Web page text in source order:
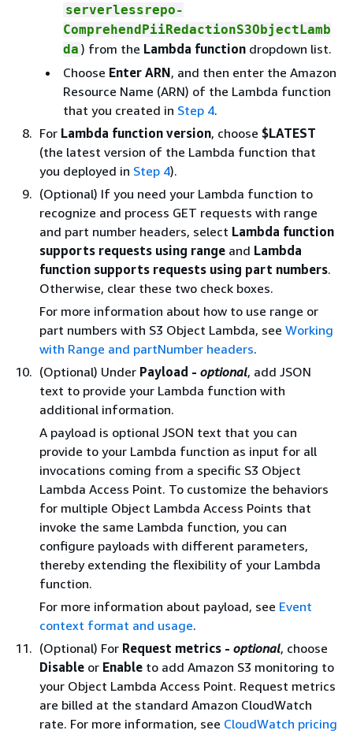
serverlessrepo-
ComprehendPiiRedactionS3ObjectLamb
da ) from the Lambda function dropdown list.
Choose Enter ARN, and then enter the Amazon
Resource Name (ARN) of the Lambda function
that you created in Step 4.
For Lambda function version, choose $LATEST
(the latest version of the Lambda function that
you deployed in Step 4).
(Optional) If you need your Lambda function to
recognize and process GET requests with range
and part number headers, select Lambda function
supports requests using range and Lambda
function supports requests using part numbers.
Otherwise, clear these two check boxes.
For more information about how to use range or
part numbers with S3 Object Lambda, see Working
with Range and partNumber headers.
(Optional) Under Payload - optional, add JSON
text to provide your Lambda function with
additional information.
A payload is optional JSON text that you can
provide to your Lambda function as input for all
invocations coming from a specific S3 Object
Lambda Access Point. To customize the behaviors
for multiple Object Lambda Access Points that
invoke the same Lambda function, you can
configure payloads with different parameters,
thereby extending the flexibility of your Lambda
function.
For more information about payload, see Event
context format and usage.
(Optional) For Request metrics - optional, choose
Disable or Enable to add Amazon S3 monitoring to
your Object Lambda Access Point. Request metrics
are billed at the standard Amazon CloudWatch
rate. For more information, see CloudWatch pricing